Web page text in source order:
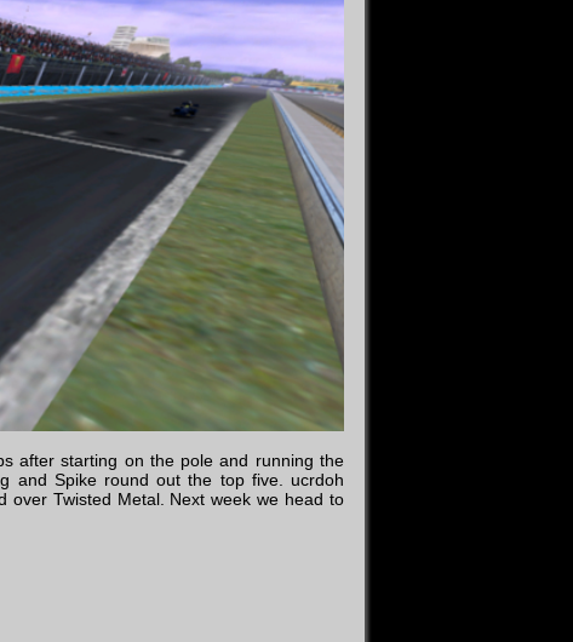
after starting on the pole and running the
and Spike round out the top five. ucrdoh
over Twisted Metal. Next week we head to